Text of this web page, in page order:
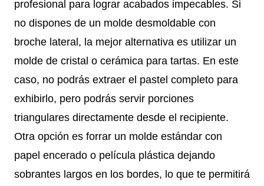
profesional para lograr acabados impecables. Si
no dispones de un molde desmoldable con
broche lateral, la mejor alternativa es utilizar un
molde de cristal o cerámica para tartas. En este
caso, no podrás extraer el pastel completo para
exhibirlo, pero podrás servir porciones
triangulares directamente desde el recipiente.
Otra opción es forrar un molde estándar con
papel encerado o película plástica dejando
sobrantes largos en los bordes, lo que te permitirá